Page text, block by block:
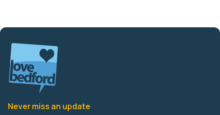
Never miss an update